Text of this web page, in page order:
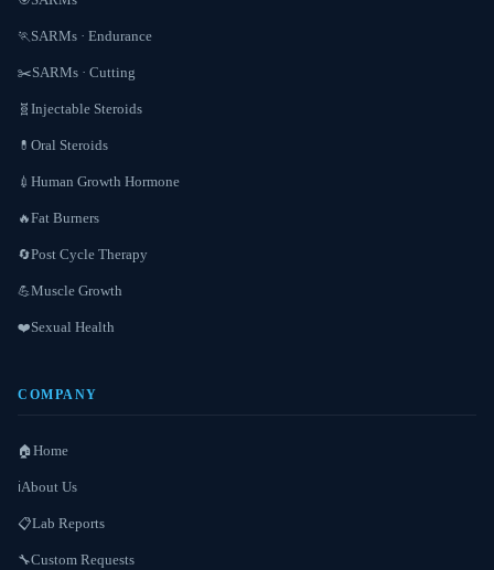
🏃 SARMs · Endurance
✂️SARMs · Cutting
🧬 Injectable Steroids
💊 Oral Steroids
💉 Human Growth Hormone
🔥Fat Burners
🔄Post Cycle Therapy
💪Muscle Growth
❤️Sexual Health
COMPANY
🏠 Home
ℹ️About Us
📋Lab Reports
🔧Custom Requests